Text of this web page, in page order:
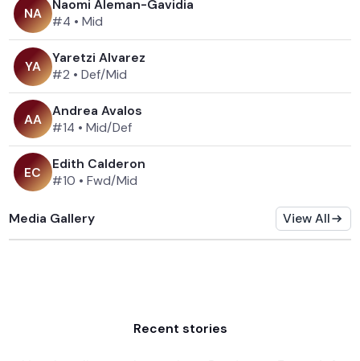
NA
Naomi Aleman-Gavidia
#4 • Mid
YA
Yaretzi Alvarez
#2 • Def/Mid
AA
Andrea Avalos
#14 • Mid/Def
EC
Edith Calderon
#10 • Fwd/Mid
Media Gallery View All
Recent stories